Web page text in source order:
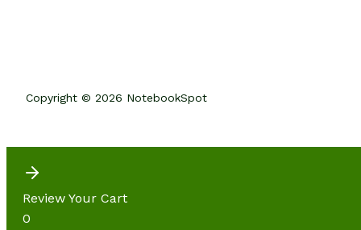
Copyright © 2026 NotebookSpot
Review Your Cart
0